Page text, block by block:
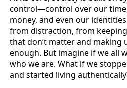
control—control over our
money, and even our
from distraction, from
that don’t matter and making
enough. But imagine if we all
who we are. What if we
and started living